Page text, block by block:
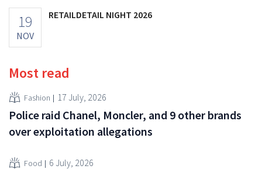
19
NOV
RETAILDETAIL NIGHT 2026
Most read
Fashion 17 July, 2026
Police raid Chanel, Moncler, and 9 other brands
over exploitation allegations
Food 6 July, 2026